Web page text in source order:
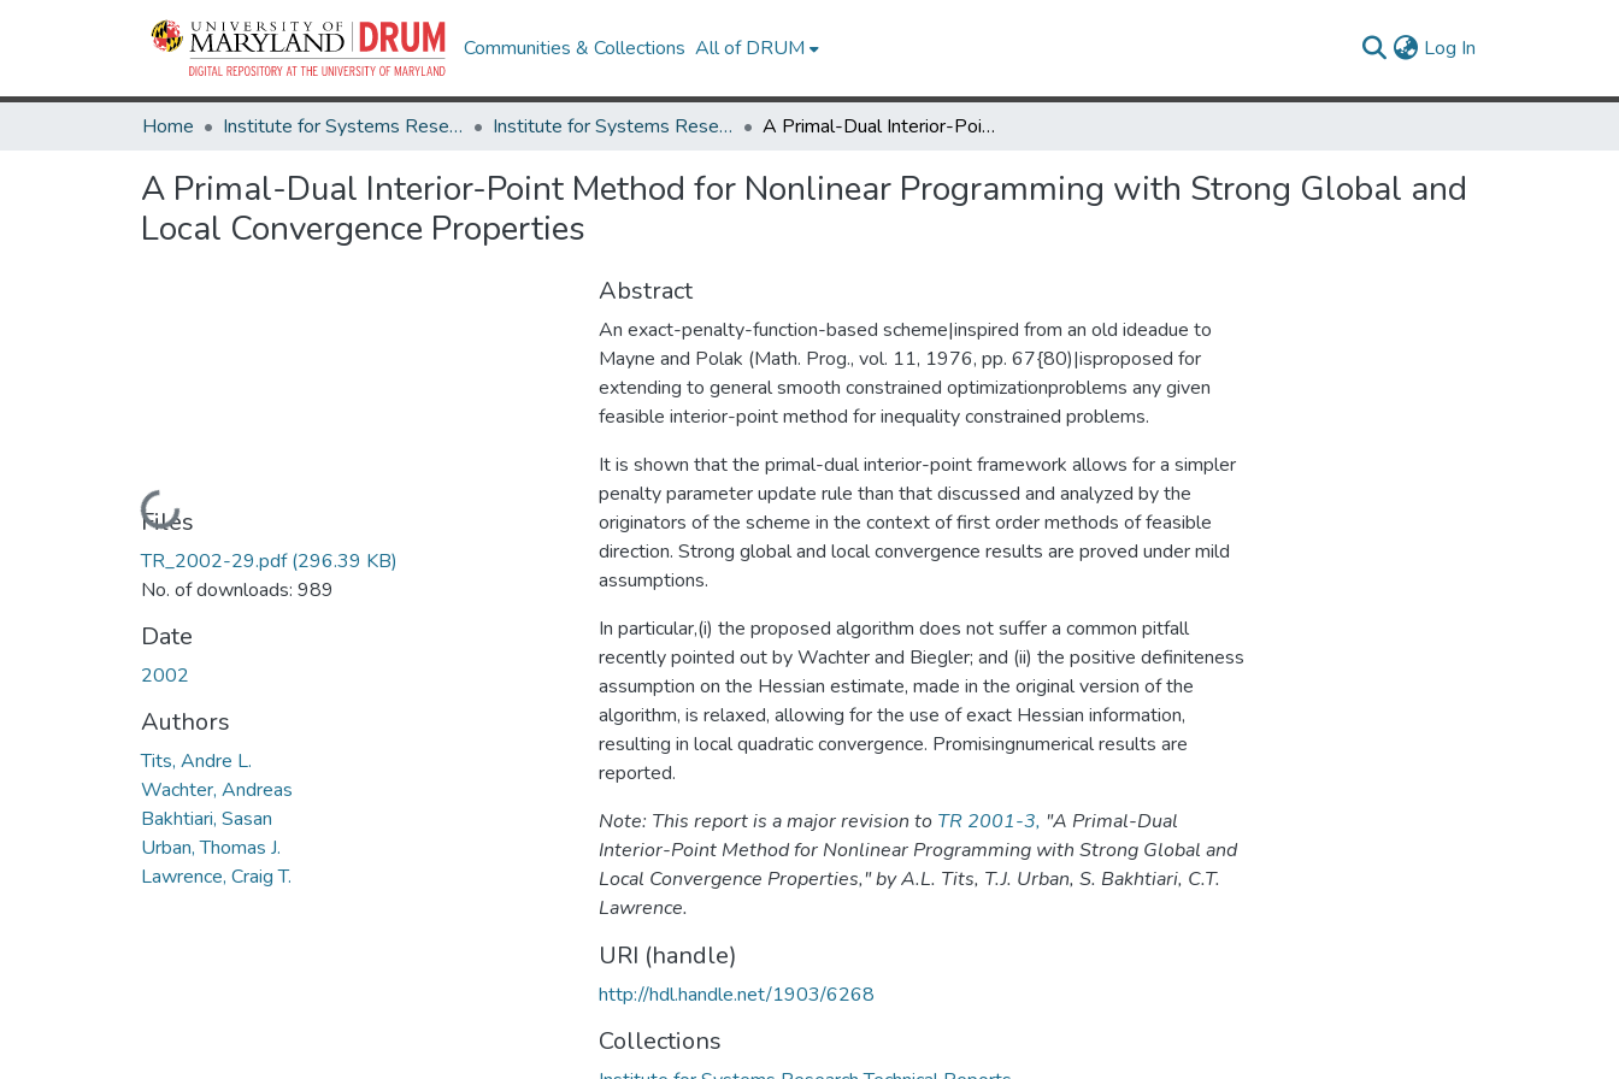
Communities & Collections All of DRUM Log In
Home Institute for Systems Research Institute for Systems Research Technical Reports A Primal-Dual Interior-Point Method for Nonlinear Programming with Strong Global and Local Convergence Properties
A Primal-Dual Interior-Point Method for Nonlinear Programming with Strong Global and
Local Convergence Properties
Loading...
Files
TR_2002-29.pdf(296.39 KB)
No. of downloads: 989
Date
2002
Authors
Tits, Andre L.
Wachter, Andreas
Bakhtiari, Sasan
Urban, Thomas J.
Lawrence, Craig T.
Abstract
An exact-penalty-function-based scheme|inspired from an old ideadue to
Mayne and Polak (Math. Prog., vol. 11, 1976, pp. 67{80)|isproposed for
extending to general smooth constrained optimizationproblems any given
feasible interior-point method for inequality constrained problems.
It is shown that the primal-dual interior-point framework allows for a simpler
penalty parameter update rule than that discussed and analyzed by the
originators of the scheme in the context of first order methods of feasible
direction. Strong global and local convergence results are proved under mild
assumptions.
In particular,(i) the proposed algorithm does not suffer a common pitfall
recently pointed out by Wachter and Biegler; and (ii) the positive definiteness
assumption on the Hessian estimate, made in the original version of the
algorithm, is relaxed, allowing for the use of exact Hessian information,
resulting in local quadratic convergence. Promisingnumerical results are
reported.
Note: This report is a major revision to TR 2001-3, "A Primal-Dual
Interior-Point Method for Nonlinear Programming with Strong Global and
Local Convergence Properties," by A.L. Tits, T.J. Urban, S. Bakhtiari, C.T.
Lawrence.
URI (handle)
http://hdl.handle.net/1903/6268
Collections